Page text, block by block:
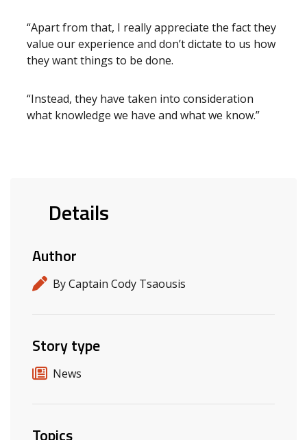
“Apart from that, I really appreciate the fact they
value our experience and don’t dictate to us how
they want things to be done.
“Instead, they have taken into consideration
what knowledge we have and what we know.”
Details
Author
By Captain Cody Tsaousis
Story type
News
Topics